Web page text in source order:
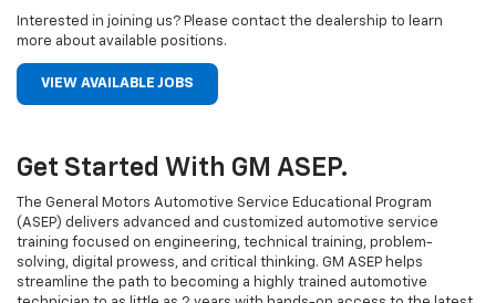
Interested in joining us? Please contact the dealership to learn
more about available positions.
VIEW AVAILABLE JOBS
Get Started With GM ASEP.
The General Motors Automotive Service Educational Program
(ASEP) delivers advanced and customized automotive service
training focused on engineering, technical training, problem-
solving, digital prowess, and critical thinking. GM ASEP helps
streamline the path to becoming a highly trained automotive